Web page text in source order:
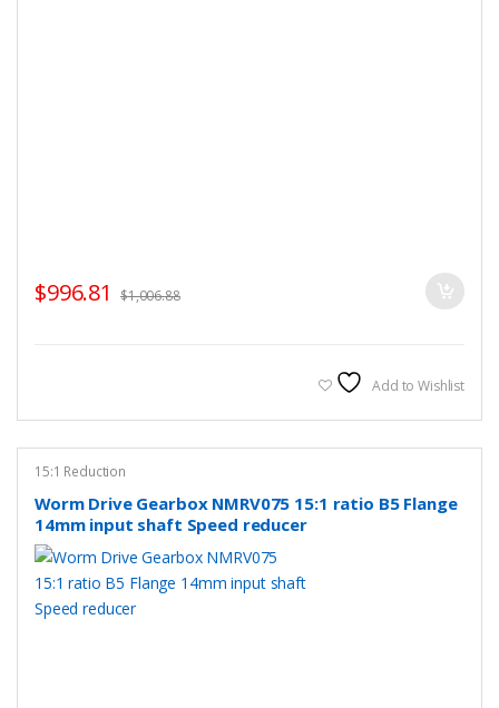
$996.81 $1,006.88
Add to Wishlist
15:1 Reduction
Worm Drive Gearbox NMRV075 15:1 ratio B5 Flange
14mm input shaft Speed reducer